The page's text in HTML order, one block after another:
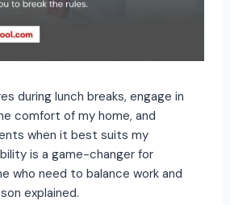
during lunch breaks, engage in
comfort of my home, and
when it best suits my
is a game-changer for
who need to balance work and
explained.